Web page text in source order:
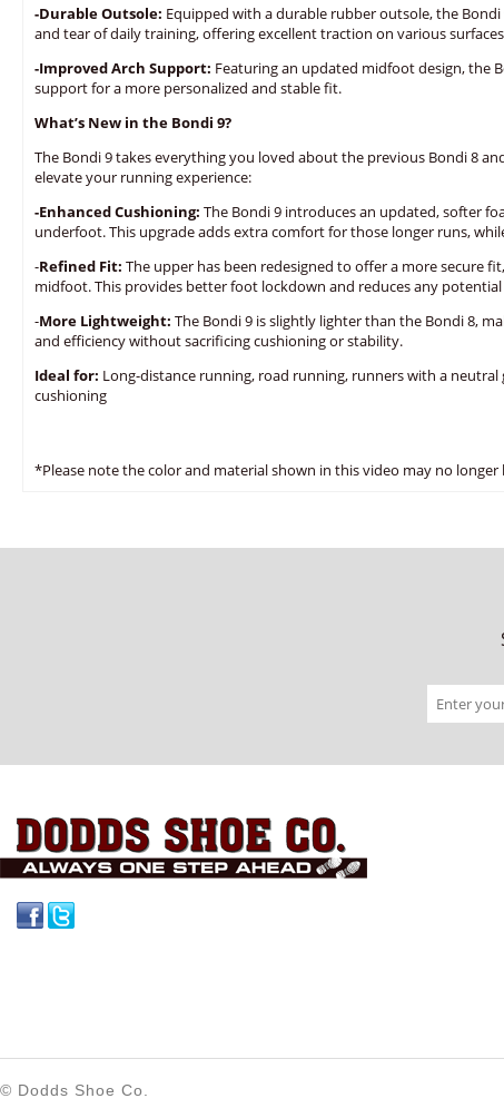
-Durable Outsole: Equipped with a durable rubber outsole, the
and tear of daily training, offering excellent traction on various
-Improved Arch Support: Featuring an updated midfoot design, the
support for a more personalized and stable fit.
What’s New in the Bondi 9?
The Bondi 9 takes everything you loved about the previous Bondi 8
elevate your running experience:
-Enhanced Cushioning: The Bondi 9 introduces an updated, softer
underfoot. This upgrade adds extra comfort for those longer runs,
-Refined Fit: The upper has been redesigned to offer a more secure
midfoot. This provides better foot lockdown and reduces any
-More Lightweight: The Bondi 9 is slightly lighter than the Bondi 8,
and efficiency without sacrificing cushioning or stability.
Ideal for: Long-distance running, road running, runners with a
cushioning
*Please note the color and material shown in this video may no longer
© Dodds Shoe Co.